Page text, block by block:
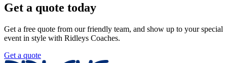
Get a quote today
Get a free quote from our friendly team, and show up to your special
event in style with Ridleys Coaches.
Get a quote